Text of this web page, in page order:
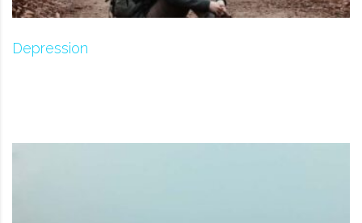
Depression